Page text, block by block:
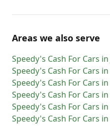
Areas we also serve
Speedy's Cash For Cars in
Speedy's Cash For Cars in
Speedy's Cash For Cars in
Speedy's Cash For Cars in
Speedy's Cash For Cars in
Speedy's Cash For Cars in